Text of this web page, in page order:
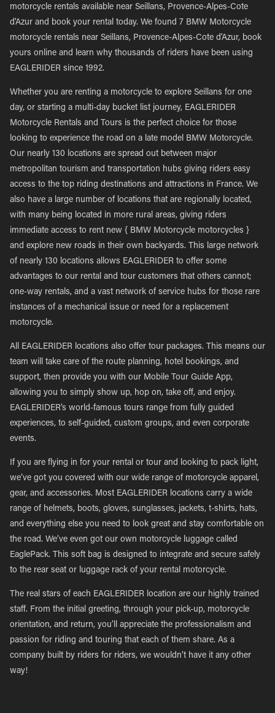
motorcycle rentals available near Seillans, Provence-Alpes-Cote
d'Azur and book your rental today. We found 7 BMW Motorcycle
motorcycle rentals near Seillans, Provence-Alpes-Cote d'Azur, book
yours online and learn why thousands of riders have been using
EAGLERIDER since 1992.
Whether you are renting a motorcycle to explore Seillans for one
day, or starting a multi-day bucket list journey, EAGLERIDER
Motorcycle Rentals and Tours is the perfect choice for those
looking to experience the road on a late model BMW Motorcycle.
Our nearly 130 locations are spread out between major
metropolitan tourism and transportation hubs giving riders easy
access to the top riding destinations and attractions in France. We
also have a large number of locations that are regionally located,
with many being located in more rural areas, giving riders
immediate access to rent new { BMW Motorcycle motorcycles }
and explore new roads in their own backyards. This large network
of nearly 130 locations allows EAGLERIDER to offer some
advantages to our rental and tour customers that others cannot;
one-way rentals, and a vast network of service hubs for those rare
instances of a mechanical issue or need for a replacement
motorcycle.
All EAGLERIDER locations also offer tour packages. This means our
team will take care of the route planning, hotel bookings, and
support, then provide you with our Mobile Tour Guide App,
allowing you to simply show up, hop on, take off, and enjoy.
EAGLERIDER’s world-famous tours range from fully guided
experiences, to self-guided, custom groups, and even corporate
events.
If you are flying in for your rental or tour and looking to pack light,
we’ve got you covered with our wide range of motorcycle apparel,
gear, and accessories. Most EAGLERIDER locations carry a wide
range of helmets, boots, gloves, sunglasses, jackets, t-shirts, hats,
and everything else you need to look great and stay comfortable on
the road. We’ve even got our own motorcycle luggage called
EaglePack. This soft bag is designed to integrate and secure safely
to the rear seat or luggage rack of your rental motorcycle.
The real stars of each EAGLERIDER location are our highly trained
staff. From the initial greeting, through your pick-up, motorcycle
orientation, and return, you’ll appreciate the professionalism and
passion for riding and touring that each of them share. As a
company built by riders for riders, we wouldn’t have it any other
way!